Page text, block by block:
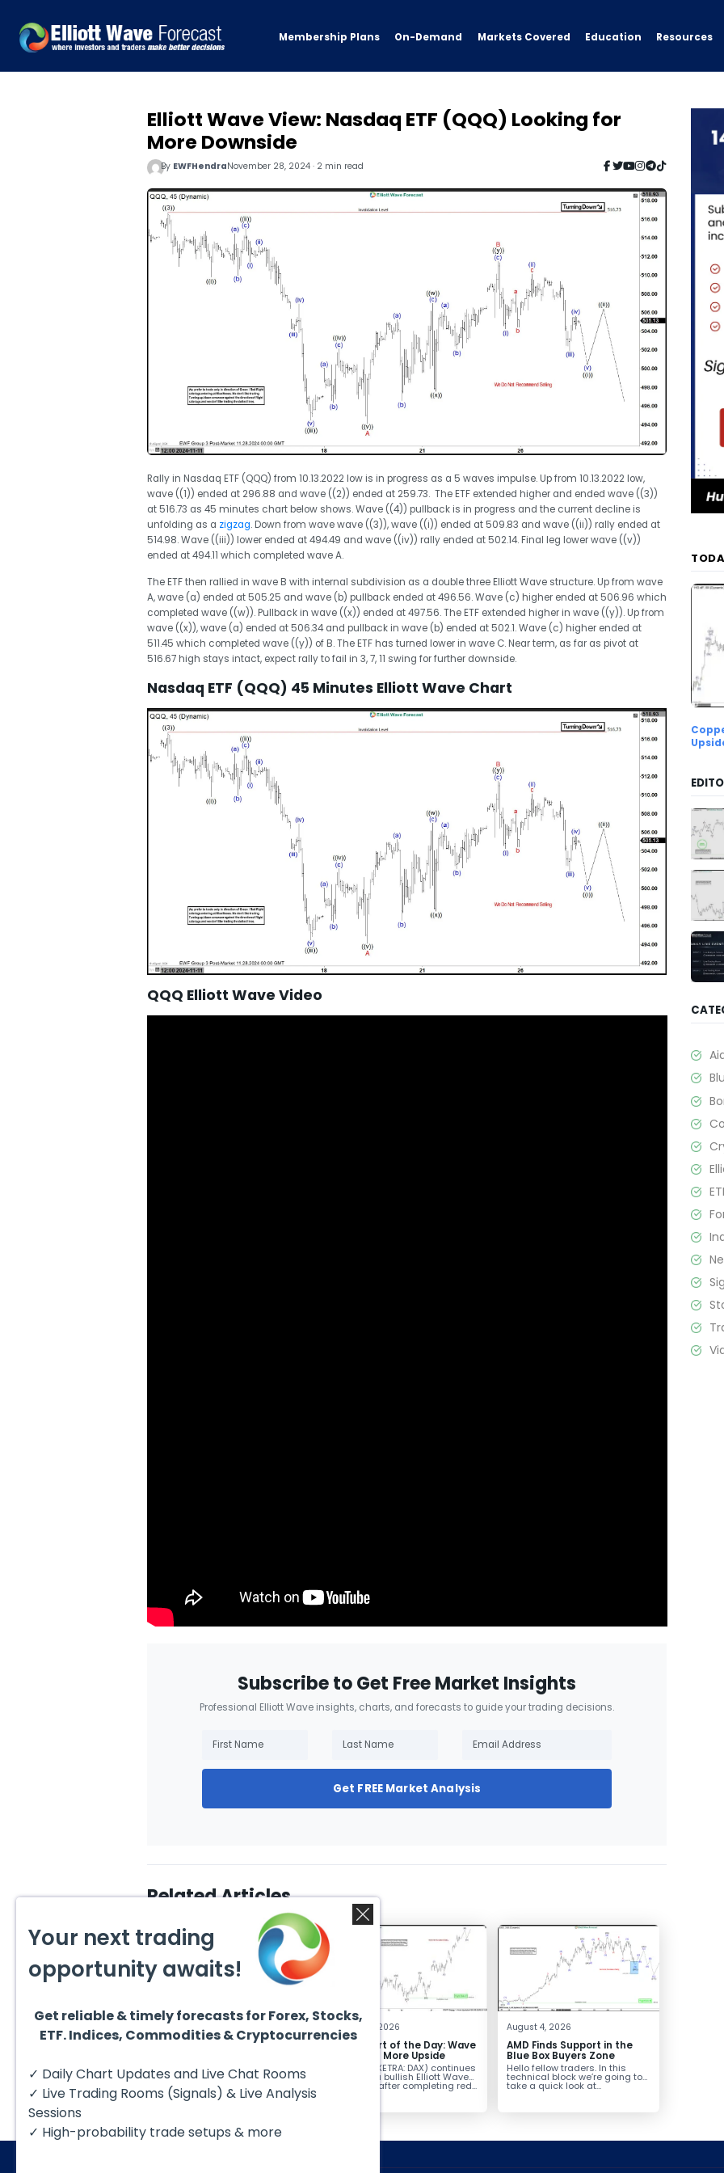
Membership Plans On-Demand Markets Covered Education Resources
Elliott Wave View: Nasdaq ETF (QQQ) Looking for
More Downside
By EWFHendraNovember 28, 2024 · 2 min read
Rally in Nasdaq ETF (QQQ) from 10.13.2022 low is in progress as a 5 waves impulse. Up from 10.13.2022 low,
wave ((1)) ended at 296.88 and wave ((2)) ended at 259.73. The ETF extended higher and ended wave ((3))
at 516.73 as 45 minutes chart below shows. Wave ((4)) pullback is in progress and the current decline is
unfolding as a zigzag. Down from wave wave ((3)), wave ((i)) ended at 509.83 and wave ((ii)) rally ended at
514.98. Wave ((iii)) lower ended at 494.49 and wave ((iv)) rally ended at 502.14. Final leg lower wave ((v))
ended at 494.11 which completed wave A.
The ETF then rallied in wave B with internal subdivision as a double three Elliott Wave structure. Up from wave
A, wave (a) ended at 505.25 and wave (b) pullback ended at 496.56. Wave (c) higher ended at 506.96 which
completed wave ((w)). Pullback in wave ((x)) ended at 497.56. The ETF extended higher in wave ((y)). Up from
wave ((x)), wave (a) ended at 506.34 and pullback in wave (b) ended at 502.1. Wave (c) higher ended at
511.45 which completed wave ((y)) of B. The ETF has turned lower in wave C. Near term, as far as pivot at
516.67 high stays intact, expect rally to fail in 3, 7, 11 swing for further downside.
Nasdaq ETF (QQQ) 45 Minutes Elliott Wave Chart
QQQ Elliott Wave Video
Subscribe to Get Free Market Insights
Professional Elliott Wave insights, charts, and forecasts to guide your trading decisions.
Get FREE Market Analysis
Related Articles
August 6, 2026
Copper (HG #F) Continues
Copper futures (HG #F)
continue to trade within a
bullish Elliott Wave structure,
with price...
August 5, 2026
DAX Chart of the Day: Wave
5 Signals More Upside
The DAX (XETRA: DAX) continues
to follow a bullish Elliott Wave
structure after completing red...
August 4, 2026
AMD Finds Support in the
Blue Box Buyers Zone
Hello fellow traders. In this
technical block we’re going to
take a quick look at...
Your next trading
opportunity awaits!
Get reliable & timely forecasts for Forex, Stocks,
ETF. Indices, Commodities & Cryptocurrencies
✓ Daily Chart Updates and Live Chat Rooms
✓ Live Trading Rooms (Signals) & Live Analysis
Sessions
✓ High-probability trade setups & more